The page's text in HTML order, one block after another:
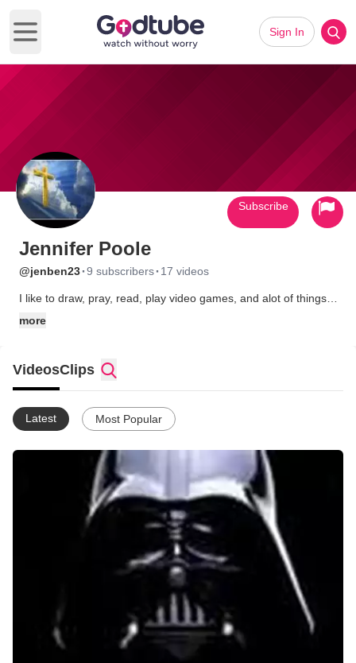
Open main menu
Sign In
Jennifer Poole
@jenben23·9 subscribers· 17 videos
I like to draw, pray, read, play video games, and alot of things. I
types. Gospel music is good, too. I like Kingdom Hearts 1 and
2, Halo 3, and the other Halo games. I like Naruto, Blood Plus,
Oban Star Racers, and alot of anime.
more
Subscribe
VideosClips
Latest Most Popular